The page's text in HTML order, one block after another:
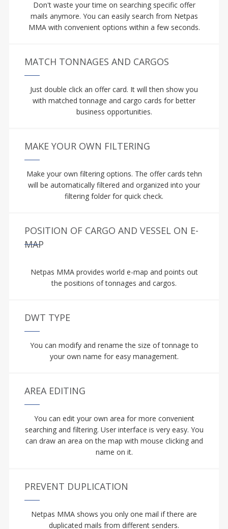
Don't waste your time on searching specific offer
mails anymore. You can easily search from Netpas
MMA with convenient options within a few seconds.
MATCH TONNAGES AND CARGOS
Just double click an offer card. It will then show you
with matched tonnage and cargo cards for better
business opportunities.
MAKE YOUR OWN FILTERING
Make your own filtering options. The offer cards tehn
will be automatically filtered and organized into your
filtering folder for quick check.
POSITION OF CARGO AND VESSEL ON E-
MAP
Netpas MMA provides world e-map and points out
the positions of tonnages and cargos.
DWT TYPE
You can modify and rename the size of tonnage to
your own name for easy management.
AREA EDITING
You can edit your own area for more convenient
searching and filtering. User interface is very easy. You
can draw an area on the map with mouse clicking and
name on it.
PREVENT DUPLICATION
Netpas MMA shows you only one mail if there are
duplicated mails from different senders.